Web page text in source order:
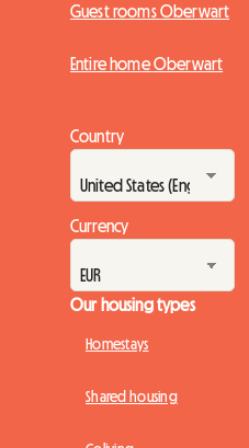
Guest rooms Oberwart
Entire home Oberwart
Country
Currency
Our housing types
Homestays
Shared housing